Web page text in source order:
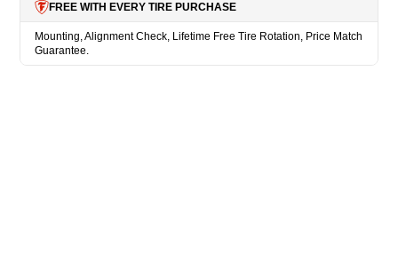
FREE WITH EVERY TIRE PURCHASE
Mounting, Alignment Check, Lifetime Free Tire Rotation, Price Match
Guarantee.